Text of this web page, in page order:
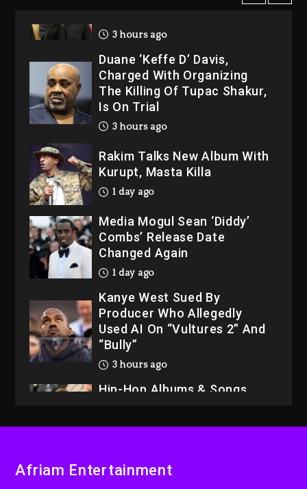
3 hours ago
Duane ‘Keffe D’ Davis,
Charged With Organizing
The Killing Of Tupac Shakur,
Is On Trial
3 hours ago
Rakim Talks New Album With
Kurupt, Masta Killa
1 day ago
Media Mogul Sean ‘Diddy’
Combs’ Release Date
Changed Again
1 day ago
Kanye West Sued By
Producer Who Allegedly
Used AI On “Vultures 2” And
“Bully”
3 hours ago
Hip-Hop Albums & Songs
Duane ‘Keffe D’ Davis,
Afriam Entertainment